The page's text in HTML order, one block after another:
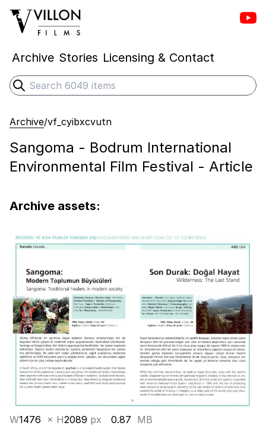
Villon Films
Archive Stories Licensing & Contact
Search
Submit search
Archive/vf_cyibxcvutn
Sangoma - Bodrum International
Environmental Film Festival - Article
Archive assets:
W1476 × H2089 px 0.87 MB